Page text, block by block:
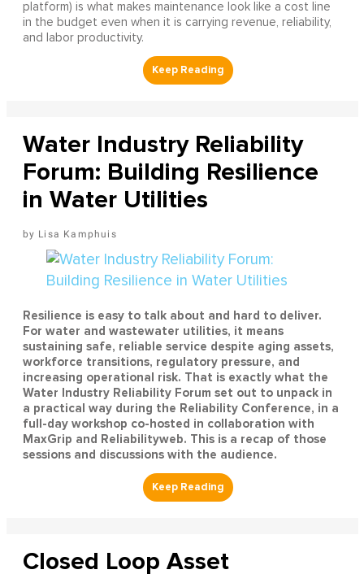
platform) is what makes maintenance look like a cost line
in the budget even when it is carrying revenue, reliability,
and labor productivity.
Water Industry Reliability
Forum: Building Resilience
in Water Utilities
Lisa Kamphuis
Resilience is easy to talk about and hard to deliver.
For water and wastewater utilities, it means
sustaining safe, reliable service despite aging assets,
workforce transitions, regulatory pressure, and
increasing operational risk. That is exactly what the
Water Industry Reliability Forum set out to unpack in
a practical way during the Reliability Conference, in a
full-day workshop co-hosted in collaboration with
MaxGrip and Reliabilityweb. This is a recap of those
sessions and discussions with the audience.
Closed Loop Asset